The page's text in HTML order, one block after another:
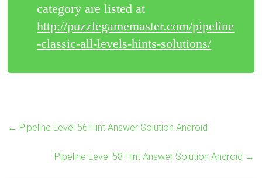
category are listed at
http://puzzlegamemaster.com/pipeline
-classic-all-levels-hints-solutions/
← Pipeline Level 56 Hint Answer Solution Android
Pipeline Level 58 Hint Answer Solution Android →